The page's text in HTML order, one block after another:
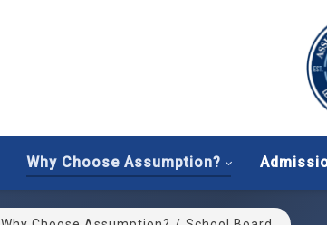
Why Choose Assumption?